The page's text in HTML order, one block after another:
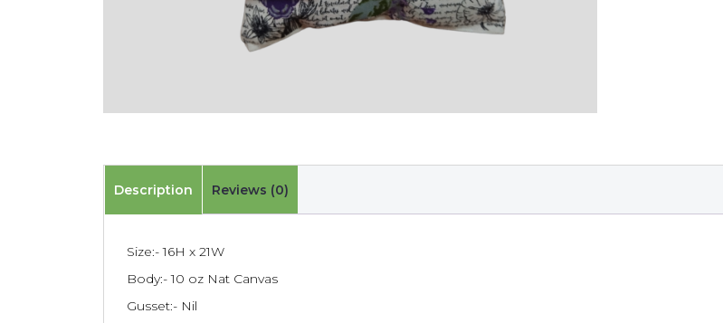
Description Reviews (0)
Size:- 16H x 21W
Body:- 10 oz Nat Canvas
Gusset:- Nil